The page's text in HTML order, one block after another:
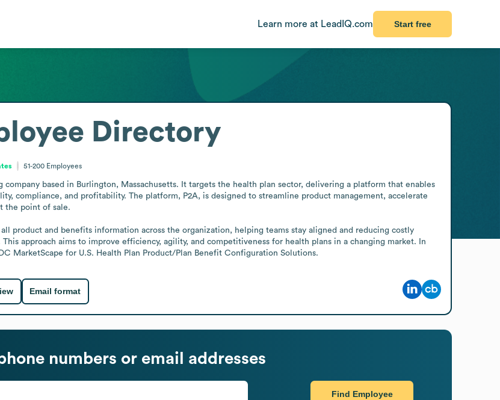
Learn more at LeadIQ.com Start free
Directory
51-200 Employees
company based in Burlington, Massachusetts. It targets the health plan sector, delivering a platform that enables
compliance, and profitability. The platform, P2A, is designed to streamline product management, accelerate
the point of sale.
product and benefits information across the organization, helping teams stay aligned and reducing costly
This approach aims to improve efficiency, agility, and competitiveness for health plans in a changing market. In
MarketScape for U.S. Health Plan Product/Plan Benefit Configuration Solutions.
Email format
numbers or email addresses
Find Employee